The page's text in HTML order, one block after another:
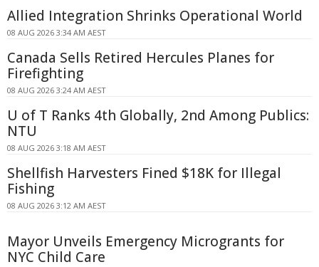
Allied Integration Shrinks Operational World
08 AUG 2026 3:34 AM AEST
Canada Sells Retired Hercules Planes for
Firefighting
08 AUG 2026 3:24 AM AEST
U of T Ranks 4th Globally, 2nd Among Publics:
NTU
08 AUG 2026 3:18 AM AEST
Shellfish Harvesters Fined $18K for Illegal
Fishing
08 AUG 2026 3:12 AM AEST
Mayor Unveils Emergency Microgrants for
NYC Child Care